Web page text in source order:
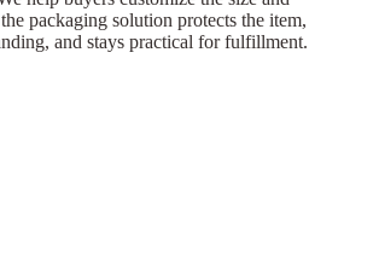
packaging solution protects the item,
and stays practical for fulfillment.